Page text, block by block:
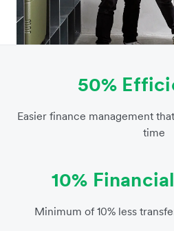
50%
Easier finance management
time
10%
Minimum of 10% less